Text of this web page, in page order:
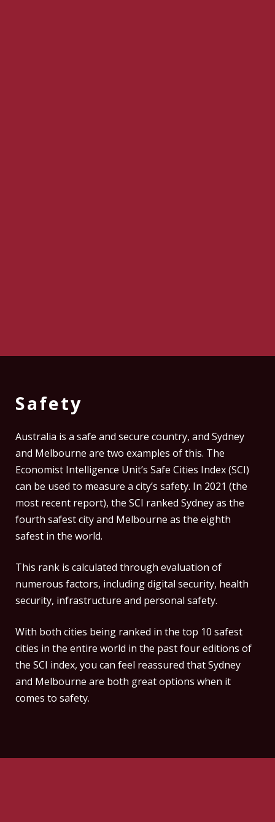
Safety
Australia is a safe and secure country, and Sydney
and Melbourne are two examples of this. The
Economist Intelligence Unit’s Safe Cities Index (SCI)
can be used to measure a city’s safety. In 2021 (the
most recent report), the SCI ranked Sydney as the
fourth safest city and Melbourne as the eighth
safest in the world.
This rank is calculated through evaluation of
numerous factors, including digital security, health
security, infrastructure and personal safety.
With both cities being ranked in the top 10 safest
cities in the entire world in the past four editions of
the SCI index, you can feel reassured that Sydney
and Melbourne are both great options when it
comes to safety.